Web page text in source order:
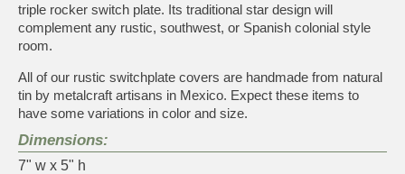
triple rocker switch plate. Its traditional star design will
complement any rustic, southwest, or Spanish colonial style
room.
All of our rustic switchplate covers are handmade from natural
tin by metalcraft artisans in Mexico. Expect these items to
have some variations in color and size.
Dimensions:
7" w x 5" h